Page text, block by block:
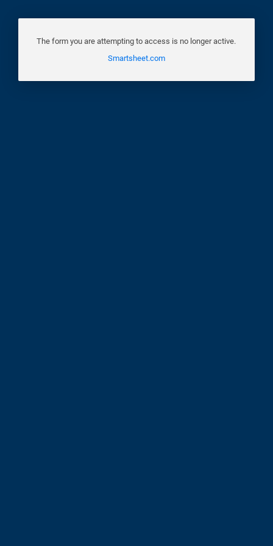
The form you are attempting to access is no longer active.
Smartsheet.com